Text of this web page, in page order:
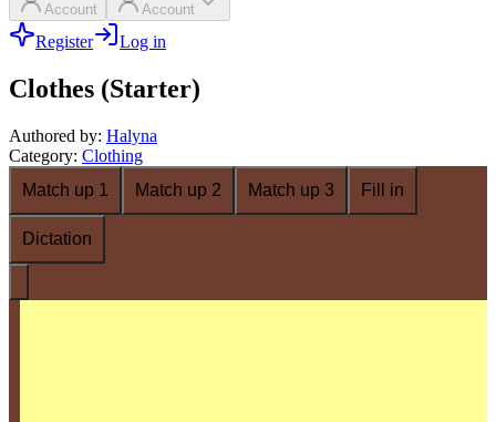
Account Account
Register Log in
Clothes (Starter)
Authored by: Halyna
Category: Clothing
Match up 1
Match up 2 Match up 3 Fill in
Dictation